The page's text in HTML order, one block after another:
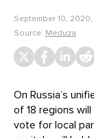
September 10, 2020,
Source: Meduza
On Russia’s
of 18 regions
vote for local